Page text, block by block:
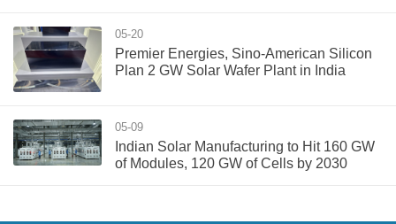
05-20
Premier Energies, Sino-American Silicon
Plan 2 GW Solar Wafer Plant in India
05-09
Indian Solar Manufacturing to Hit 160 GW
of Modules, 120 GW of Cells by 2030